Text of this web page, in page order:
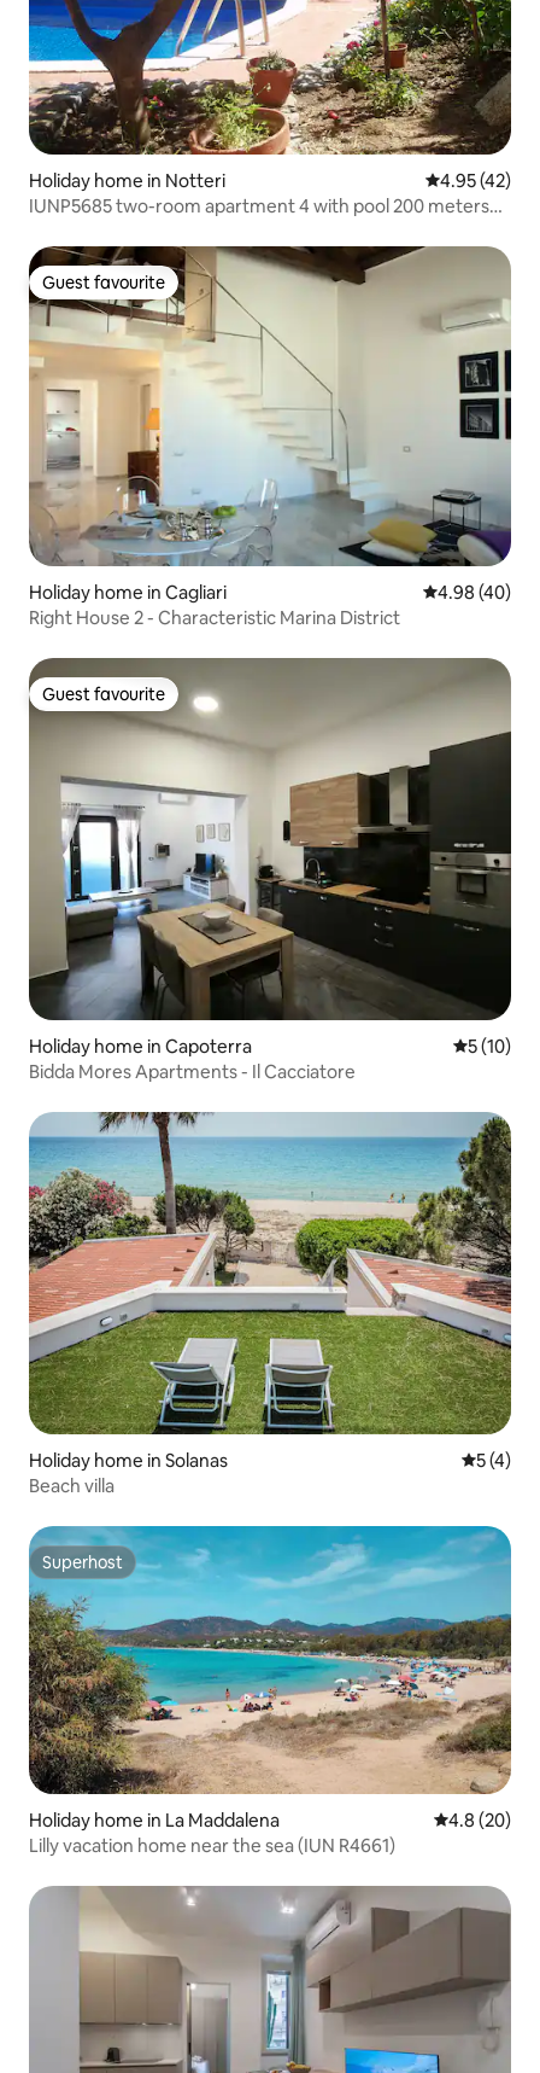
Holiday home in Notteri 4.95 out of 5
4.95 (42)
IUNP5685 two-room apartment 4 with pool 200 meters
Guest favourite
Guest favourite
Holiday home in Cagliari 4.98 out of 5
4.98 (40)
Right House 2 - Characteristic Marina District
Guest favourite
Guest favourite
Holiday home in Capoterra 5 out of 5
5 (10)
Bidda Mores Apartments - Il Cacciatore
Holiday home in Solanas 5 out of
5 (4)
Beach villa
Superhost
Superhost
Holiday home in La Maddalena 4.8 out of 5
4.8 (20)
Lilly vacation home near the sea (IUN R4661)